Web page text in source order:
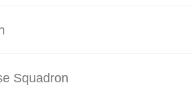
Squadron